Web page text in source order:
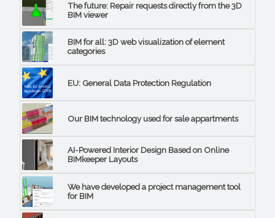
The future: Repair requests directly from the 3D
BIM viewer
BIM for all: 3D web visualization of element
categories
EU: General Data Protection Regulation
Our BIM technology used for sale appartments
AI-Powered Interior Design Based on Online
BIMkeeper Layouts
We have developed a project management tool
for BIM